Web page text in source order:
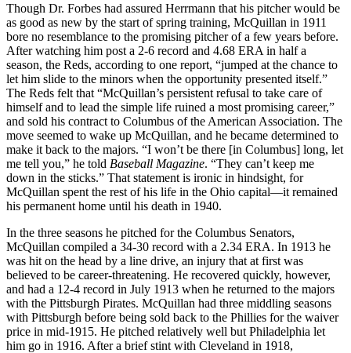
Though Dr. Forbes had assured Herrmann that his pitcher would be
as good as new by the start of spring training, McQuillan in 1911
bore no resemblance to the promising pitcher of a few years before.
After watching him post a 2-6 record and 4.68 ERA in half a
season, the Reds, according to one report, “jumped at the chance to
let him slide to the minors when the opportunity presented itself.”
The Reds felt that “McQuillan’s persistent refusal to take care of
himself and to lead the simple life ruined a most promising career,”
and sold his contract to Columbus of the American Association. The
move seemed to wake up McQuillan, and he became determined to
make it back to the majors. “I won’t be there [in Columbus] long, let
me tell you,” he told Baseball Magazine. “They can’t keep me
down in the sticks.” That statement is ironic in hindsight, for
McQuillan spent the rest of his life in the Ohio capital—it remained
his permanent home until his death in 1940.
In the three seasons he pitched for the Columbus Senators,
McQuillan compiled a 34-30 record with a 2.34 ERA. In 1913 he
was hit on the head by a line drive, an injury that at first was
believed to be career-threatening. He recovered quickly, however,
and had a 12-4 record in July 1913 when he returned to the majors
with the Pittsburgh Pirates. McQuillan had three middling seasons
with Pittsburgh before being sold back to the Phillies for the waiver
price in mid-1915. He pitched relatively well but Philadelphia let
him go in 1916. After a brief stint with Cleveland in 1918,